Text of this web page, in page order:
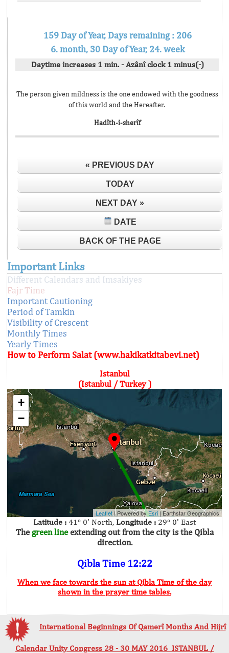
159 Day of Year, Days remaining : 206
6. month, 30 Day of Year, 24. week
Daytime increases 1 min. - Azânî clock 1 minus(-)
The person given mildness is the one endowed with the goodness
of this world and the Hereafter.
Hadîth-i-sherîf
« PREVIOUS DAY
TODAY
NEXT DAY »
DATE
BACK OF THE PAGE
Important Links
Different Calendars and Imsakiyes
Fajr Time
Important Cautioning
Period of Tamkin
Visibility of Crescent
Monthly Times
Yearly Times
How to Perform Salat (www.hakikatkitabevi.net)
Istanbul
(Istanbul / Turkey )
+
−
Leaflet| Powered byEsri |Earthstar Geographics
Latitude : 41° 0' North, Longitude : 29° 0' East
The green lineextending out from the city is the Qibla
direction.
Qibla Time 12:22
When we face towards the sun at Qibla Time of the day
shown in the prayer time tables.
International Beginnings Of Qamerî Months And Hijrî
Calendar Unity Congress 28 - 30 MAY 2016 ISTANBUL /